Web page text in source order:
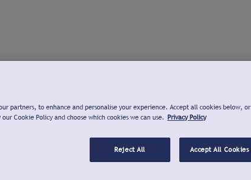
partners, to enhance and personalise your experience. Accept all cookies below, or
Cookie Policy and choose which cookies we can use. Privacy Policy
Reject All Accept All Cookies